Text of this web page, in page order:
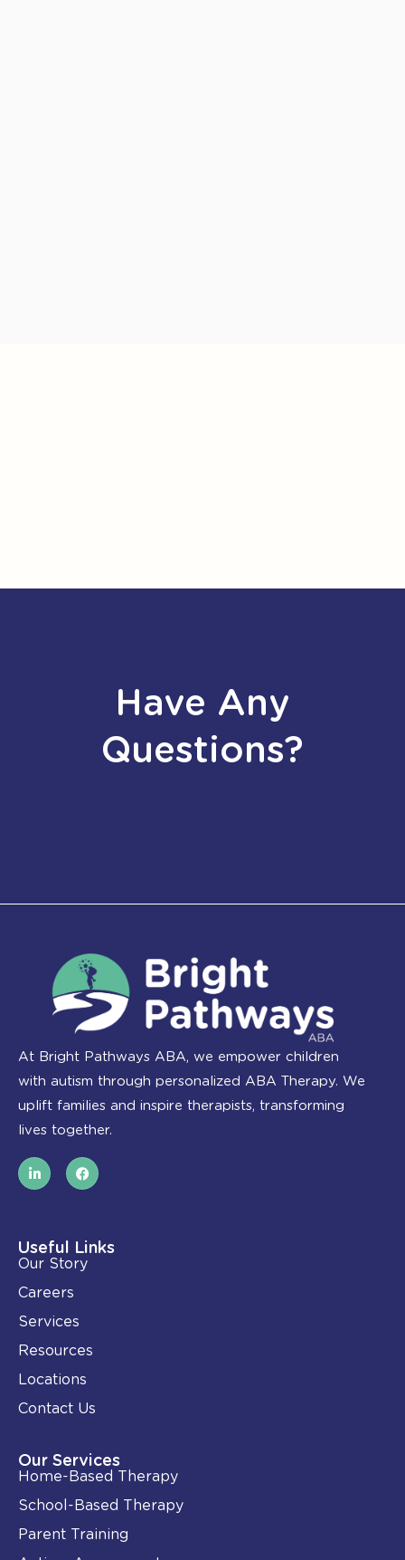
Have Any
Questions?
At Bright Pathways ABA, we empower children
with autism through personalized ABA Therapy. We
uplift families and inspire therapists, transforming
lives together.
L
i
n
i
n
-
i
n
F
a
c
o
k
Useful Links
Our Story
Careers
Services
Resources
Locations
Contact Us
Our Services
Home-Based Therapy
School-Based Therapy
Parent Training